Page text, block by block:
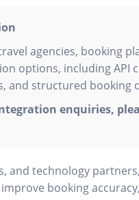
agencies, booking
options, including API
and structured booking
enquiries,
and technology
booking